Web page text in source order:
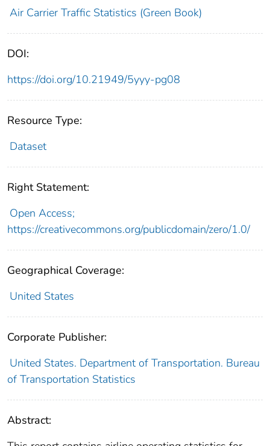
Air Carrier Traffic Statistics (Green Book)
DOI:
https://doi.org/10.21949/5yyy-pg08
Resource Type:
Dataset
Right Statement:
Open Access;
https://creativecommons.org/publicdomain/zero/1.0/
Geographical Coverage:
United States
Corporate Publisher:
United States. Department of Transportation. Bureau
of Transportation Statistics
Abstract: